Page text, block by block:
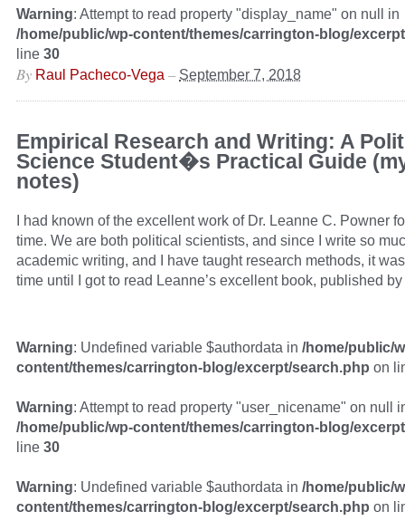
Warning: Attempt to read property "display_name" on null in
/home/public/wp-content/themes/carrington-blog/
line 30
By Raul Pacheco-Vega – September 7, 2018
Empirical Research and Writing: A
Science Student�s Practical Guide
notes)
I had known of the excellent work of Dr. Leanne C. Powner
time. We are both political scientists, and since I write so
academic writing, and I have taught research methods, it
time until I got to read Leanne’s excellent book, published
Warning: Undefined variable $authordata in /home/public/
content/themes/carrington-blog/excerpt/search.php on
Warning: Attempt to read property "user_nicename" on null
/home/public/wp-content/themes/carrington-blog/
line 30
Warning: Undefined variable $authordata in /home/public/
content/themes/carrington-blog/excerpt/search.php on